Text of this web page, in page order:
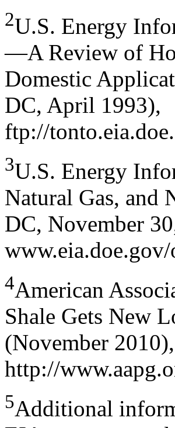
2U.S. Energy
—A Review of
Domestic
DC, April 1993),
ftp://
3U.S. Energy
Natural Gas, and
DC, November
4American
Shale Gets New
(November 2010),
http://
5Additional